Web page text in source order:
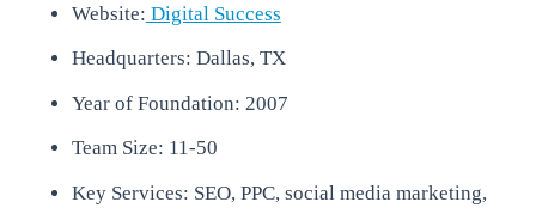
Website: Digital Success
Headquarters: Dallas, TX
Year of Foundation: 2007
Team Size: 11-50
Key Services: SEO, PPC, social media marketing,